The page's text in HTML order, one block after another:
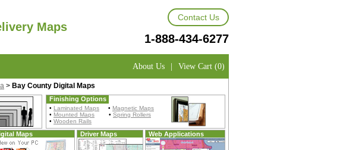
Maps
Contact Us
1-888-434-6277
About Us | View Cart (0)
> Bay County Digital Maps
Finishing Options
• Laminated Maps • Magnetic Maps
• Mounted Maps • Spring Rollers
• Wooden Rails
Maps Driver Maps Web Applications